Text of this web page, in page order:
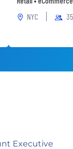
NYC
Executive